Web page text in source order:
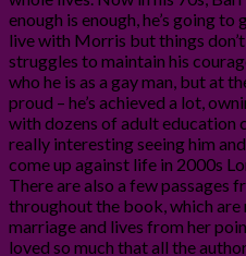
enough is enough, he’s going to
live with Morris but things
struggles to maintain his
who he is as a gay man, but at
proud – he’s achieved a lot,
with dozens of adult education
really interesting seeing him
come up against life in 2000s
There are also a few passages
throughout the book, which
marriage and lives from her
loved so much that all the